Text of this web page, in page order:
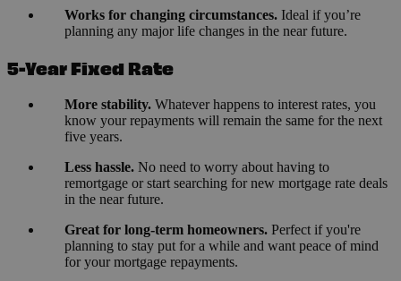
Works for changing circumstances. Ideal if you’re
planning any major life changes in the near future.
5-Year Fixed Rate
More stability. Whatever happens to interest rates, you
know your repayments will remain the same for the next
five years.
Less hassle. No need to worry about having to
remortgage or start searching for new mortgage rate deals
in the near future.
Great for long-term homeowners. Perfect if you're
planning to stay put for a while and want peace of mind
for your mortgage repayments.